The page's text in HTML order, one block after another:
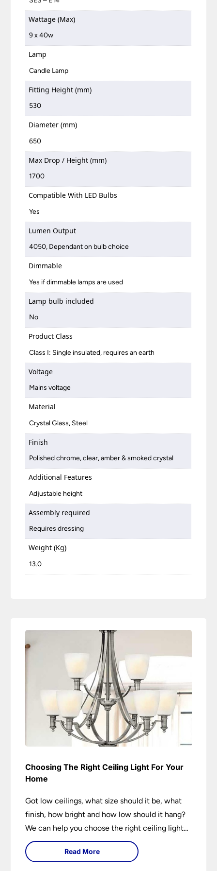
Wattage (Max)
9 x 40w
Lamp
Candle Lamp
Fitting Height (mm)
530
Diameter (mm)
650
Max Drop / Height (mm)
1700
Compatible With LED Bulbs
Yes
Lumen Output
4050, Dependant on bulb choice
Dimmable
Yes if dimmable lamps are used
Lamp bulb included
No
Product Class
Class I: Single insulated, requires an earth
Voltage
Mains voltage
Material
Crystal Glass, Steel
Finish
Polished chrome, clear, amber & smoked crystal
Additional Features
Adjustable height
Assembly required
Requires dressing
Weight (Kg)
13.0
Choosing The Right Ceiling Light For Your
Home
Got low ceilings, what size should it be, what
finish, how bright and how low should it hang?
We can help you choose the right ceiling light
for your home whether you live in a modern
house, a bijou flat or traditional semi.
Read More